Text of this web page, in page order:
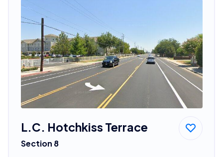
L.C. Hotchkiss Terrace
Section 8